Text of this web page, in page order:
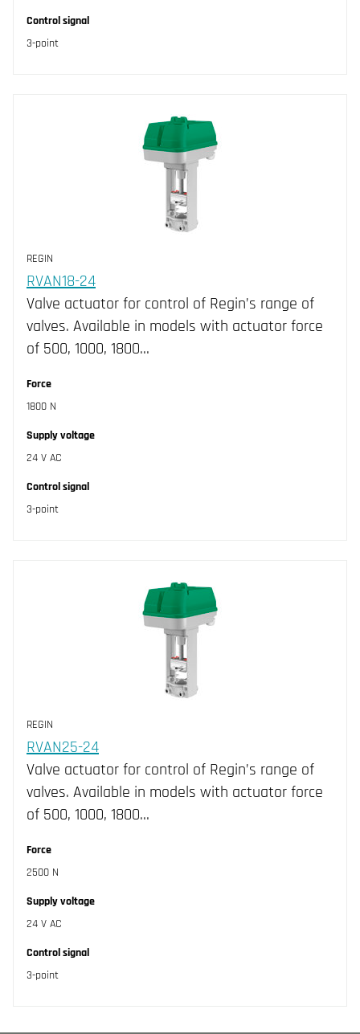
Control signal
3-point
REGIN
RVAN18-24
Valve actuator for control of Regin’s range of
valves. Available in models with actuator force
of 500, 1000, 1800…
Force
1800 N
Supply voltage
24 V AC
Control signal
3-point
REGIN
RVAN25-24
Valve actuator for control of Regin’s range of
valves. Available in models with actuator force
of 500, 1000, 1800…
Force
2500 N
Supply voltage
24 V AC
Control signal
3-point